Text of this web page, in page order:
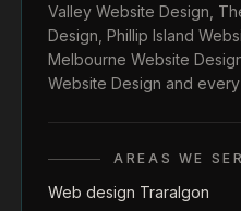
Valley Website Design
Design Phillip Island
Melbourne Website
Website Design and
AREAS WE
Web design Traralgon